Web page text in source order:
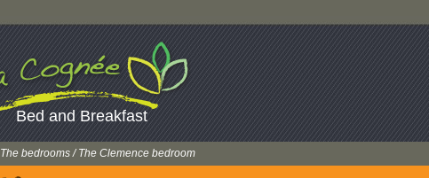
Bed and Breakfast
The bedrooms/ The Clemence bedroom